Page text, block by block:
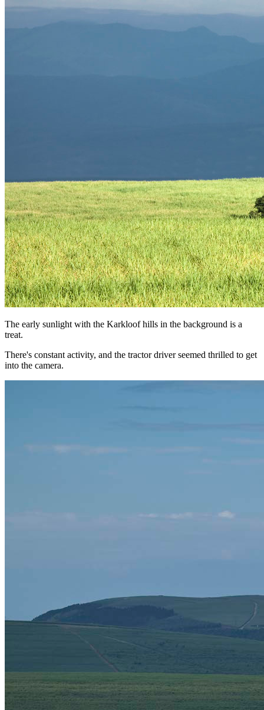
The early sunlight with the Karkloof hills in the background is a
treat.
There's constant activity, and the tractor driver seemed thrilled to get
into the camera.